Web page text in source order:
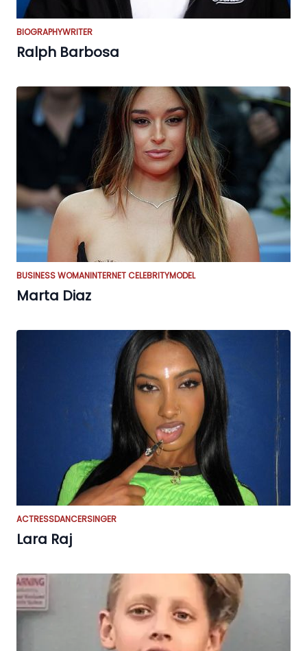
BIOGRAPHYWRITER
Ralph Barbosa
BUSINESS WOMANINTERNET CELEBRITYMODEL
Marta Diaz
ACTRESSDANCERSINGER
Lara Raj